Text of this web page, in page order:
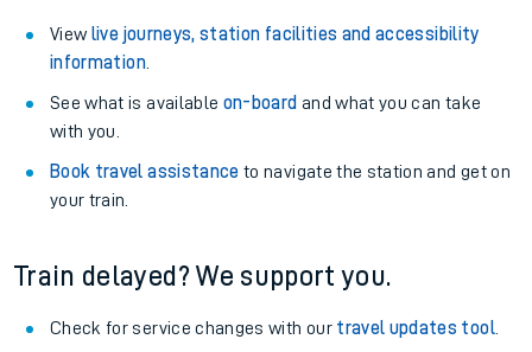
View live journeys, station facilities and accessibility
information.
See what is available on-board and what you can take
with you.
Book travel assistance to navigate the station and get on
your train.
Train delayed? We support you.
Check for service changes with our travel updates tool.